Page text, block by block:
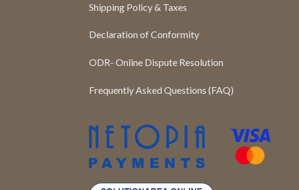
Shipping Policy & Taxes
Declaration of Conformity
ODR- Online Dispute Resolution
Frequently Asked Questions (FAQ)